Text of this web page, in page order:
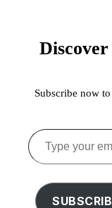
Subscribe now
Type
your
email…